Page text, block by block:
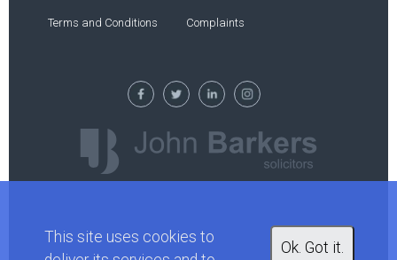
This site uses cookies to
Ok. Got it.
Terms and Conditions Complaints